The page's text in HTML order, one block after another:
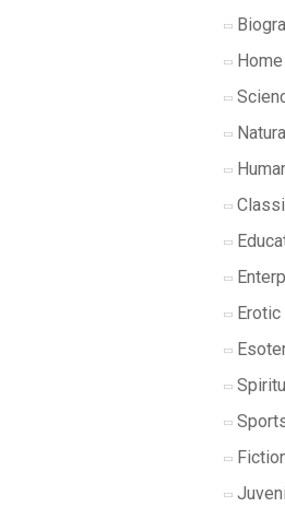
Home
Erotic